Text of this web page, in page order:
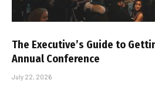
The Executive’s Guide to
Annual Conference
July 22, 2026